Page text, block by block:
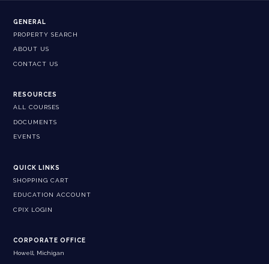
GENERAL
PROPERTY SEARCH
ABOUT US
CONTACT US
RESOURCES
ALL COURSES
DOCUMENTS
EVENTS
QUICK LINKS
SHOPPING CART
EDUCATION ACCOUNT
CPIX LOGIN
CORPORATE OFFICE
Howell, Michigan